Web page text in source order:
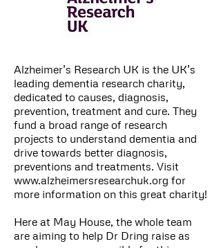
Alzheimer’s Research UK is the UK’s
leading dementia research charity,
dedicated to causes, diagnosis,
prevention, treatment and cure. They
fund a broad range of research
projects to understand dementia and
drive towards better diagnosis,
preventions and treatments. Visit
www.alzheimersresearchuk.org for
more information on this great charity!
Here at May House, the whole team
are aiming to help Dr Dring raise as